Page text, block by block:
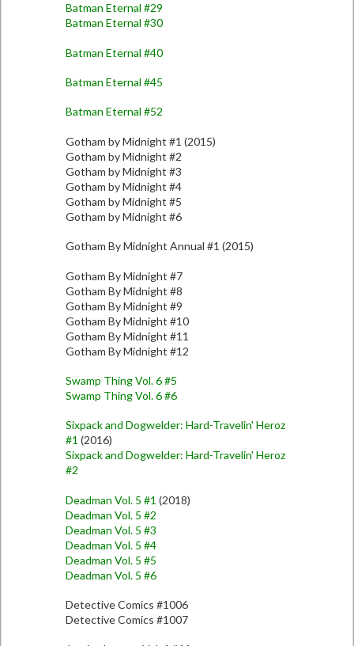
Batman Eternal #29
Batman Eternal #30
Batman Eternal #40
Batman Eternal #45
Batman Eternal #52
Gotham by Midnight #1 (2015)
Gotham by Midnight #2
Gotham by Midnight #3
Gotham by Midnight #4
Gotham by Midnight #5
Gotham by Midnight #6
Gotham By Midnight Annual #1 (2015)
Gotham By Midnight #7
Gotham By Midnight #8
Gotham By Midnight #9
Gotham By Midnight #10
Gotham By Midnight #11
Gotham By Midnight #12
Swamp Thing Vol. 6 #5
Swamp Thing Vol. 6 #6
Sixpack and Dogwelder: Hard-Travelin' Heroz
#1 (2016)
Sixpack and Dogwelder: Hard-Travelin' Heroz
#2
Deadman Vol. 5 #1 (2018)
Deadman Vol. 5 #2
Deadman Vol. 5 #3
Deadman Vol. 5 #4
Deadman Vol. 5 #5
Deadman Vol. 5 #6
Detective Comics #1006
Detective Comics #1007